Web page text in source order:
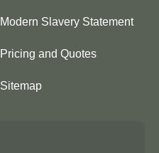
Modern Slavery Statement
Pricing and Quotes
Sitemap